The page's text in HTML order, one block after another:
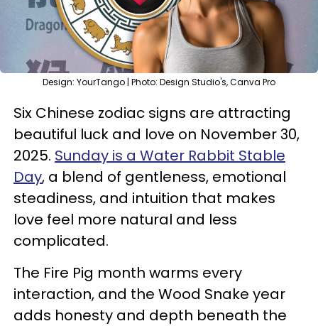
Design: YourTango | Photo: Design Studio's, Canva Pro
Six Chinese zodiac signs are attracting
beautiful luck and love on November 30,
2025. Sunday is a Water Rabbit Stable
Day, a blend of gentleness, emotional
steadiness, and intuition that makes
love feel more natural and less
complicated.
The Fire Pig month warms every
interaction, and the Wood Snake year
adds honesty and depth beneath the